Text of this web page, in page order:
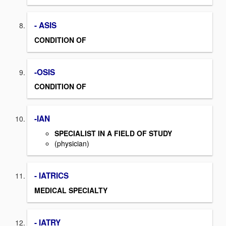
- ASIS
CONDITION OF
-OSIS
CONDITION OF
-IAN
SPECIALIST IN A FIELD OF STUDY
(physician)
- IATRICS
MEDICAL SPECIALTY
- IATRY